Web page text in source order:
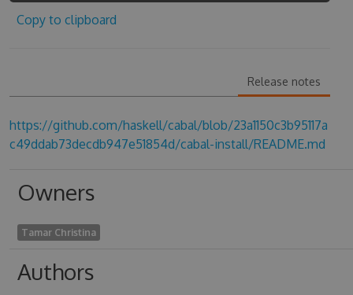
Copy to clipboard
Release notes
https://github.com/haskell/cabal/blob/23a1150c3b95117a
c49ddab73decdb947e51854d/cabal-install/README.md
Owners
Tamar Christina
Authors